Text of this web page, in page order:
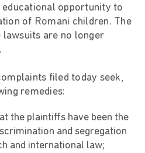
opportunity to
of Romani children. The
are no longer
filed today seek,
remedies:
the plaintiffs have been the
and segregation
and international law;